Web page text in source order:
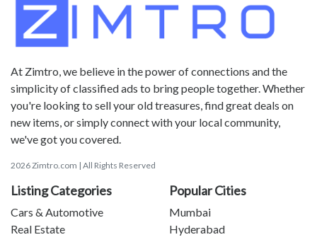
At Zimtro, we believe in the power of connections and the
simplicity of classified ads to bring people together. Whether
you're looking to sell your old treasures, find great deals on
new items, or simply connect with your local community,
we've got you covered.
2026 Zimtro.com | All Rights Reserved
Listing Categories
Cars & Automotive
Real Estate
Popular Cities
Mumbai
Hyderabad